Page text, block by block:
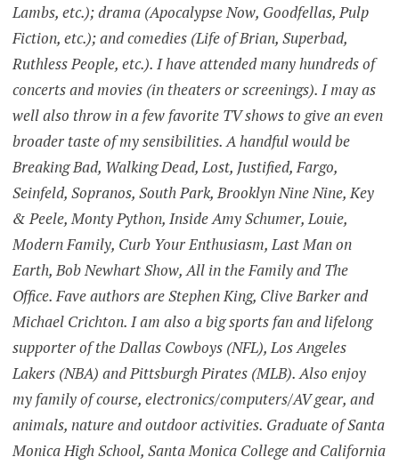
Lambs, etc.); drama (Apocalypse Now, Goodfellas, Pulp
Fiction, etc.); and comedies (Life of Brian, Superbad,
Ruthless People, etc.). I have attended many hundreds of
concerts and movies (in theaters or screenings). I may as
well also throw in a few favorite TV shows to give an even
broader taste of my sensibilities. A handful would be
Breaking Bad, Walking Dead, Lost, Justified, Fargo,
Seinfeld, Sopranos, South Park, Brooklyn Nine Nine, Key
& Peele, Monty Python, Inside Amy Schumer, Louie,
Modern Family, Curb Your Enthusiasm, Last Man on
Earth, Bob Newhart Show, All in the Family and The
Office. Fave authors are Stephen King, Clive Barker and
Michael Crichton. I am also a big sports fan and lifelong
supporter of the Dallas Cowboys (NFL), Los Angeles
Lakers (NBA) and Pittsburgh Pirates (MLB). Also enjoy
my family of course, electronics/computers/AV gear, and
animals, nature and outdoor activities. Graduate of Santa
Monica High School, Santa Monica College and California